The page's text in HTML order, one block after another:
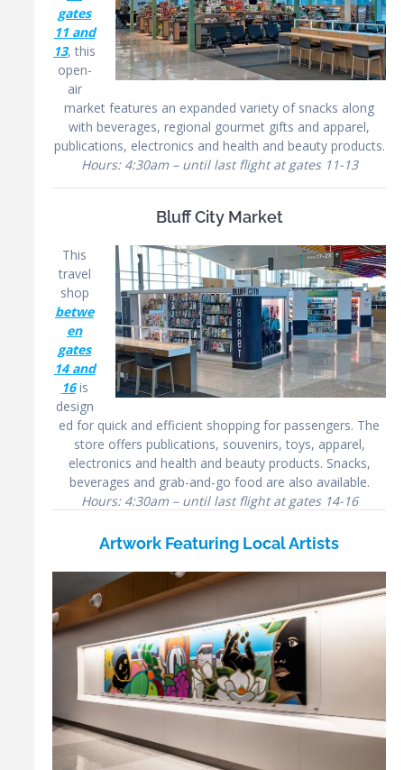
gates
11 and
13, this
open-
air
market features an expanded variety of snacks along
with beverages, regional gourmet gifts and apparel,
publications, electronics and health and beauty products.
Hours: 4:30am – until last flight at gates 11-13
Bluff City Market
This
travel
shop
betwe
en
gates
14 and
16is
design
ed for quick and efficient shopping for passengers. The
store offers publications, souvenirs, toys, apparel,
electronics and health and beauty products. Snacks,
beverages and grab-and-go food are also available.
Hours: 4:30am – until last flight at gates 14-16
Artwork Featuring Local Artists